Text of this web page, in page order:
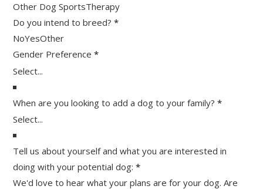
Other Dog SportsTherapy
Do you intend to breed? *
NoYesOther
Gender Preference *
When are you looking to add a dog to your family? *
Tell us about yourself and what you are interested in
doing with your potential dog: *
We'd love to hear what your plans are for your dog. Are